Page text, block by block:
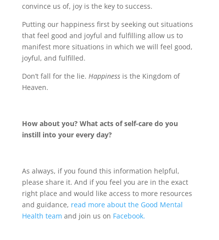
convince us of, joy is the key to success.
Putting our happiness first by seeking out situations
that feel good and joyful and fulfilling allow us to
manifest more situations in which we will feel good,
joyful, and fulfilled.
Don’t fall for the lie. Happinessis the Kingdom of
Heaven.
How about you? What acts of self-care do you
instill into your every day?
As always, if you found this information helpful,
please share it. And if you feel you are in the exact
right place and would like access to more resources
and guidance, read more about the Good Mental
Health team and join us on Facebook.